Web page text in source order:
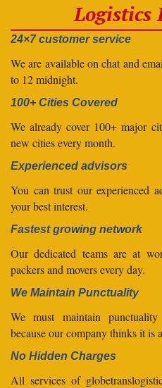
Logistics
24×7 customer service
We are available on chat and
to 12 midnight.
100+ Cities Covered
We already cover 100+ major
new cities every month.
Experienced advisors
You can trust our experienced
your best interest.
Fastest growing network
Our dedicated teams are at
packers and movers every day.
We Maintain Punctuality
We must maintain
because our company thinks it is
No Hidden Charges
All services of